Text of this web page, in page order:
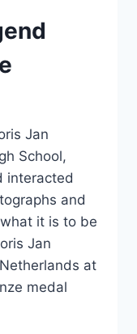
Jan
School,
interacted
and
it is to be
Jan
at
medal